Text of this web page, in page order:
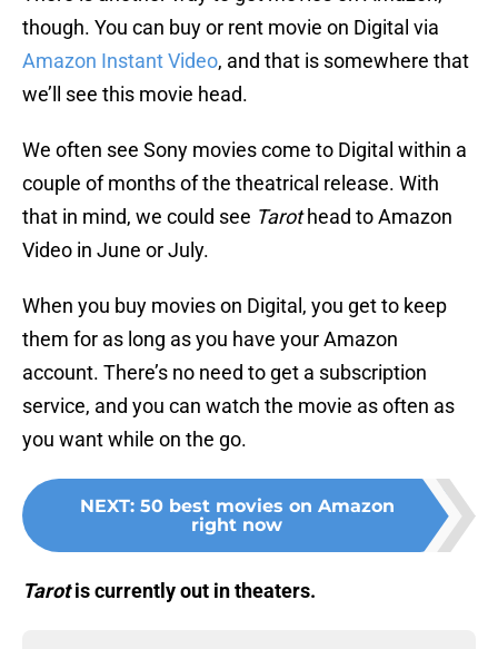
though. You can buy or rent movie on Digital via
Amazon Instant Video, and that is somewhere that
we’ll see this movie head.
We often see Sony movies come to Digital within a
couple of months of the theatrical release. With
that in mind, we could see Tarothead to Amazon
Video in June or July.
When you buy movies on Digital, you get to keep
them for as long as you have your Amazon
account. There’s no need to get a subscription
service, and you can watch the movie as often as
you want while on the go.
NEXT: 50 best movies on Amazon
right now
Tarotis currently out in theaters.